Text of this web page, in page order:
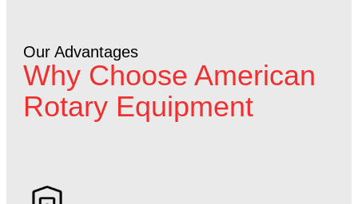
Our Advantages
Why Choose American
Rotary Equipment